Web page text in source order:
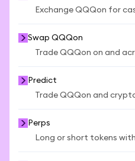
Exchange QQQon for
Swap QQQon
Trade QQQon on and
Predict
Trade QQQon and
Perps
Long or short tokens